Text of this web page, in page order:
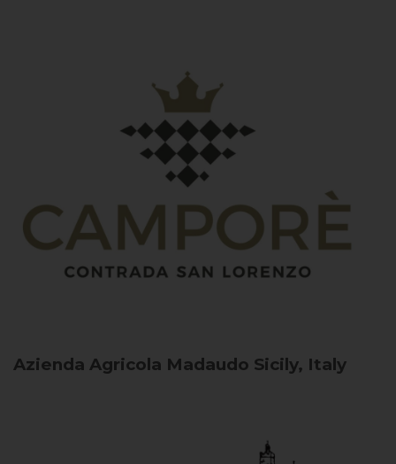
Azienda Agricola Madaudo Sicily, Italy